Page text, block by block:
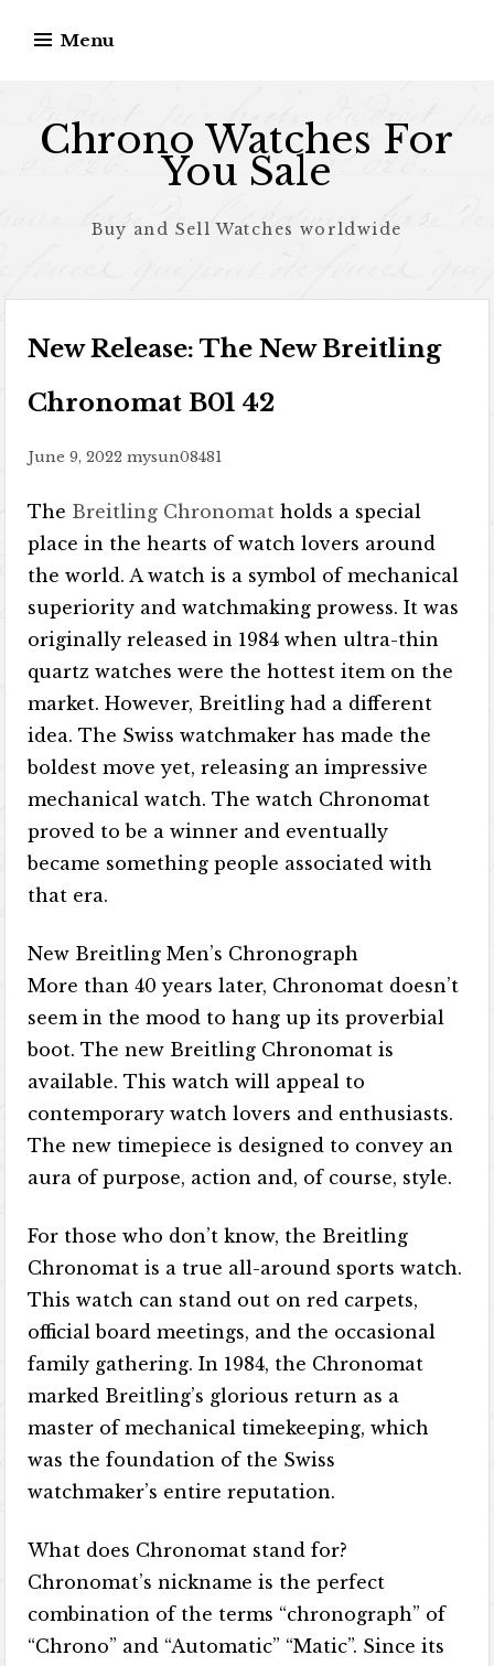
Menu
Chrono Watches For
You Sale
Buy and Sell Watches worldwide
New Release: The New Breitling
Chronomat B01 42
June 9, 2022 mysun08481
The Breitling Chronomatholds a special
place in the hearts of watch lovers around
the world. A watch is a symbol of mechanical
superiority and watchmaking prowess. It was
originally released in 1984 when ultra-thin
quartz watches were the hottest item on the
market. However, Breitling had a different
idea. The Swiss watchmaker has made the
boldest move yet, releasing an impressive
mechanical watch. The watch Chronomat
proved to be a winner and eventually
became something people associated with
that era.
New Breitling Men’s Chronograph
More than 40 years later, Chronomat doesn’t
seem in the mood to hang up its proverbial
boot. The new Breitling Chronomat is
available. This watch will appeal to
contemporary watch lovers and enthusiasts.
The new timepiece is designed to convey an
aura of purpose, action and, of course, style.
For those who don’t know, the Breitling
Chronomat is a true all-around sports watch.
This watch can stand out on red carpets,
official board meetings, and the occasional
family gathering. In 1984, the Chronomat
marked Breitling’s glorious return as a
master of mechanical timekeeping, which
was the foundation of the Swiss
watchmaker’s entire reputation.
What does Chronomat stand for?
Chronomat’s nickname is the perfect
combination of the terms “chronograph” of
“Chrono” and “Automatic” “Matic”. Since its